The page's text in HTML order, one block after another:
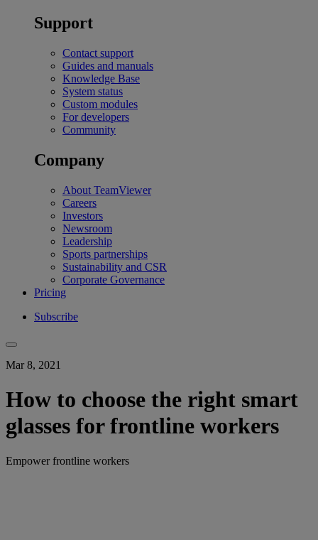
Support
Contact support
Guides and manuals
Knowledge Base
System status
Custom modules
For developers
Community
Company
About TeamViewer
Careers
Investors
Newsroom
Leadership
Sports partnerships
Sustainability and CSR
Corporate Governance
Pricing
Subscribe
Mar 8, 2021
How to choose the right smart
glasses for frontline workers
Empower frontline workers